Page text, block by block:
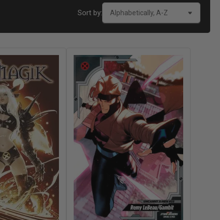
Sort by: